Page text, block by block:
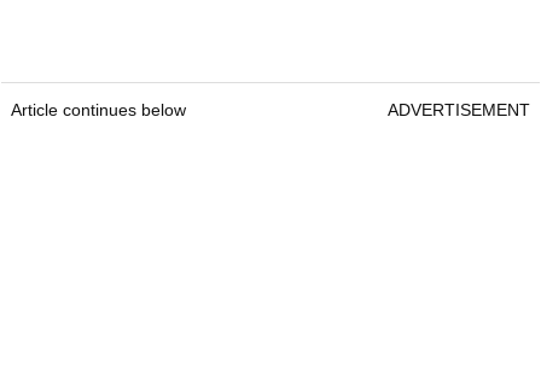
Article continues below ADVERTISEMENT